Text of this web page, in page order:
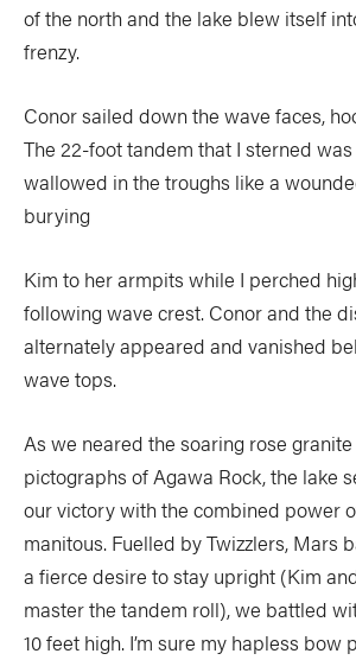
of the north and the lake blew itself
frenzy.
Conor sailed down the wave faces,
The 22-foot tandem that I sterned
wallowed in the troughs like a
burying
Kim to her armpits while I perched
following wave crest. Conor and the
alternately appeared and vanished
wave tops.
As we neared the soaring rose
pictographs of Agawa Rock, the lake
our victory with the combined power
manitous. Fuelled by Twizzlers, Mars
a fierce desire to stay upright (Kim
master the tandem roll), we battled
10 feet high. I’m sure my hapless bow